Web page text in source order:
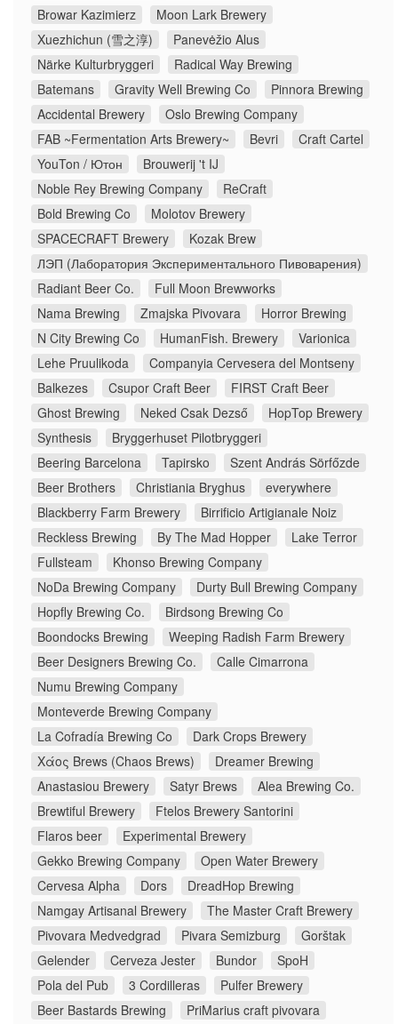
Browar Kazimierz
Moon Lark Brewery
Xuezhichun (雪之淳)
Panevėžio Alus
Närke Kulturbryggeri
Radical Way Brewing
Batemans
Gravity Well Brewing Co
Pinnora Brewing
Accidental Brewery
Oslo Brewing Company
FAB ~Fermentation Arts Brewery~
Bevri
Craft Cartel
YouTon / Ютон
Brouwerij 't IJ
Noble Rey Brewing Company
ReCraft
Bold Brewing Co
Molotov Brewery
SPACECRAFT Brewery
Kozak Brew
ЛЭП (Лаборатория Экспериментального Пивоварения)
Radiant Beer Co.
Full Moon Brewworks
Nama Brewing
Zmajska Pivovara
Horror Brewing
N City Brewing Co
HumanFish. Brewery
Varionica
Lehe Pruulikoda
Companyia Cervesera del Montseny
Balkezes
Csupor Craft Beer
FIRST Craft Beer
Ghost Brewing
Neked Csak Dezső
HopTop Brewery
Synthesis
Bryggerhuset Pilotbryggeri
Beering Barcelona
Tapirsko
Szent András Sörfőzde
Beer Brothers
Christiania Bryghus
everywhere
Blackberry Farm Brewery
Birrificio Artigianale Noiz
Reckless Brewing
By The Mad Hopper
Lake Terror
Fullsteam
Khonso Brewing Company
NoDa Brewing Company
Durty Bull Brewing Company
Hopfly Brewing Co.
Birdsong Brewing Co
Boondocks Brewing
Weeping Radish Farm Brewery
Beer Designers Brewing Co.
Calle Cimarrona
Numu Brewing Company
Monteverde Brewing Company
La Cofradía Brewing Co
Dark Crops Brewery
Χάος Brews (Chaos Brews)
Dreamer Brewing
Anastasiou Brewery
Satyr Brews
Alea Brewing Co.
Brewtiful Brewery
Ftelos Brewery Santorini
Flaros beer
Experimental Brewery
Gekko Brewing Company
Open Water Brewery
Cervesa Alpha
Dors
DreadHop Brewing
Namgay Artisanal Brewery
The Master Craft Brewery
Pivovara Medvedgrad
Pivara Semizburg
Gorštak
Gelender
Cerveza Jester Bundor
SpoH
Pola del Pub
3 Cordilleras
Pulfer Brewery
Beer Bastards Brewing
PriMarius craft pivovara